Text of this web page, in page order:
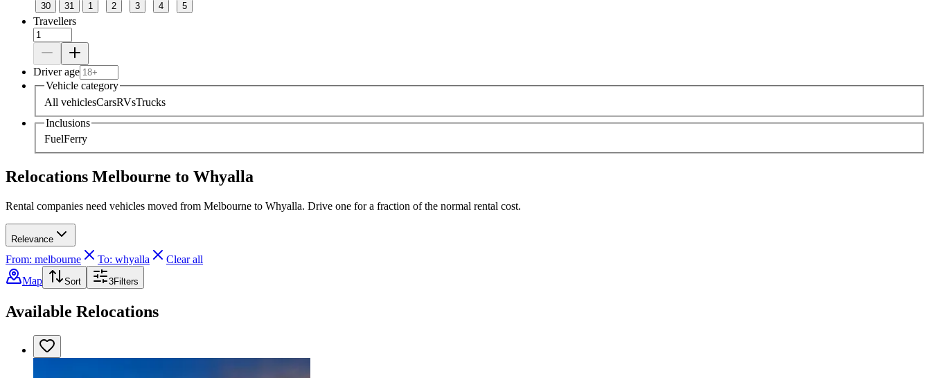
30
31 1 2 3 4 5
Travellers
Driver age
Vehicle category
All vehiclesCarsRVsTrucks
Inclusions
FuelFerry
Relocations Melbourne to Whyalla
Rental companies need vehicles moved from Melbourne to Whyalla. Drive one for a fraction of the normal rental cost.
Relevance
From: melbourne To: whyalla
Clear all
Map
Sort 3Filters
Available Relocations